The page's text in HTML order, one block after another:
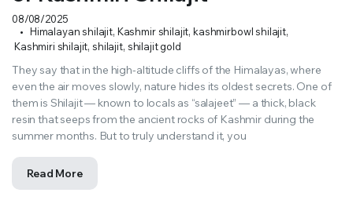
08/08/2025
Himalayan shilajit, Kashmir shilajit, kashmirbowl shilajit,
Kashmiri shilajit, shilajit, shilajit gold
They say that in the high-altitude cliffs of the Himalayas, where
even the air moves slowly, nature hides its oldest secrets. One of
them is Shilajit — known to locals as “salajeet” — a thick, black
resin that seeps from the ancient rocks of Kashmir during the
summer months. But to truly understand it, you
Read More